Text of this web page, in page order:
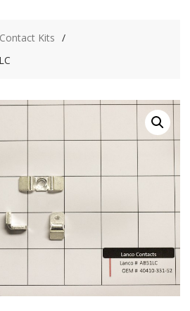
Contact Kits